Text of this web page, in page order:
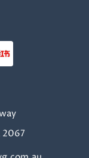
2067